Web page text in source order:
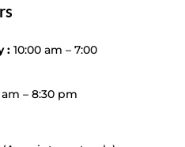
:10:00 am – 7:00
– 8:30 pm